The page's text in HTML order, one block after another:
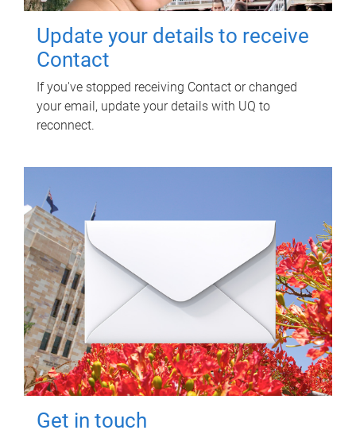
Update your details to receive
Contact
If you've stopped receiving Contact or changed
your email, update your details with UQ to
reconnect.
Get in touch